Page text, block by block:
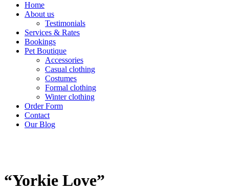
Home
About us
Testimonials
Services & Rates
Bookings
Pet Boutique
Accessories
Casual clothing
Costumes
Formal clothing
Winter clothing
Order Form
Contact
Our Blog
“Yorkie Love”